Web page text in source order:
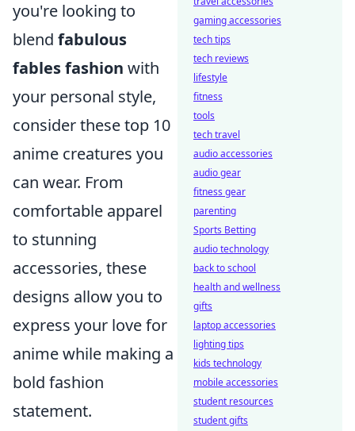
you're looking to
blend fabulous
fables fashion with
your personal style,
consider these top 10
anime creatures you
can wear. From
comfortable apparel
to stunning
accessories, these
designs allow you to
express your love for
anime while making a
bold fashion
statement.
gaming accessories
tech tips
tech reviews
lifestyle
fitness
tools
tech travel
audio accessories
audio gear
fitness gear
parenting
Sports Betting
audio technology
back to school
health and wellness
gifts
laptop accessories
lighting tips
kids technology
mobile accessories
student resources
student gifts